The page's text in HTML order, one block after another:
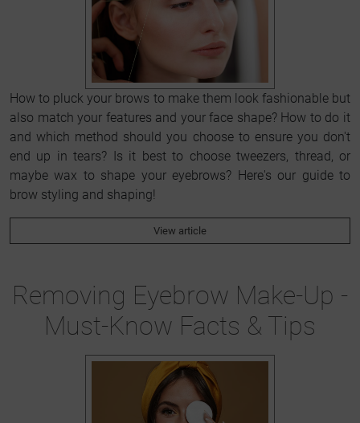
How to pluck your brows to make them look fashionable but
also match your features and your face shape? How to do it
and which method should you choose to ensure you don't
end up in tears? Is it best to choose tweezers, thread, or
maybe wax to shape your eyebrows? Here's our guide to
brow styling and shaping!
View article
Removing Eyebrow Make-Up -
Must-Know Facts & Tips